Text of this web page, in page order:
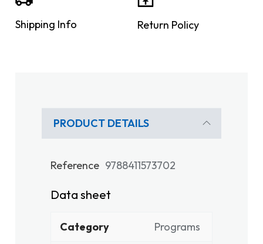
Shipping Info Return Policy
PRODUCT DETAILS
Reference 9788411573702
Data sheet
Category Programs